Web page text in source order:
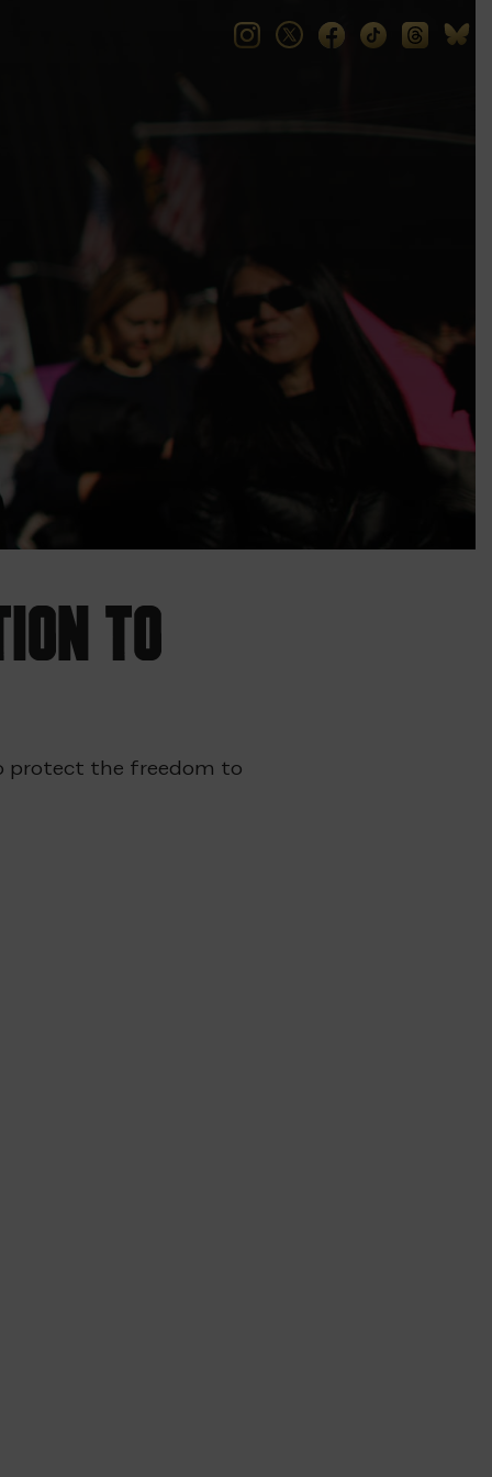
to
protect the freedom to